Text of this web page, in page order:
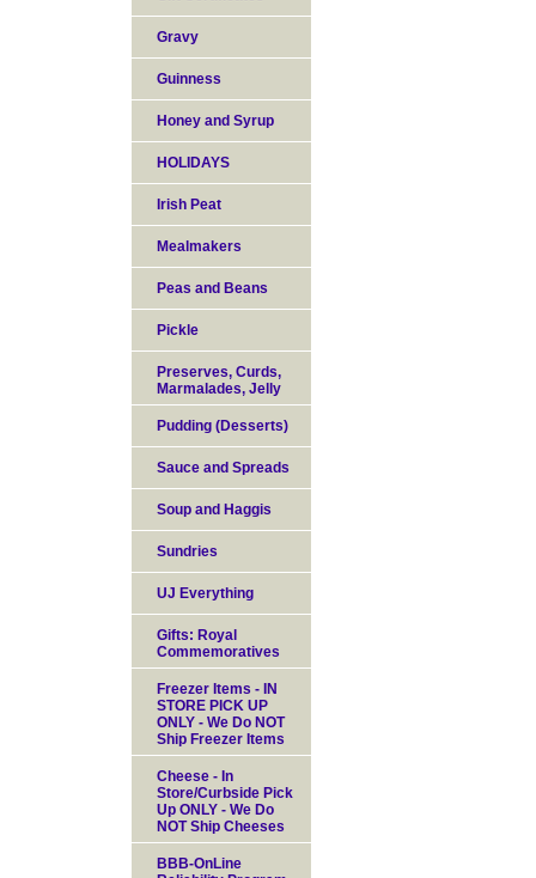
Gravy
Guinness
Honey and Syrup
HOLIDAYS
Irish Peat
Mealmakers
Peas and Beans
Pickle
Preserves, Curds,
Marmalades, Jelly
Pudding (Desserts)
Sauce and Spreads
Soup and Haggis
Sundries
UJ Everything
Gifts: Royal
Commemoratives
Freezer Items - IN
STORE PICK UP
ONLY - We Do NOT
Ship Freezer Items
Cheese - In
Store/Curbside Pick
Up ONLY - We Do
NOT Ship Cheeses
BBB-OnLine